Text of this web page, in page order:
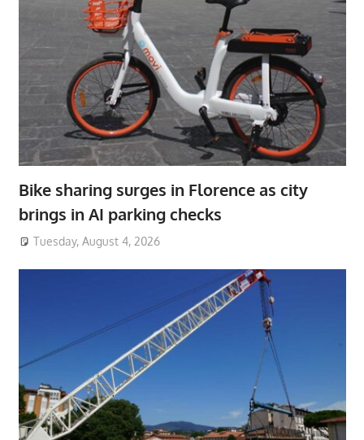
Bike sharing surges in Florence as city
brings in AI parking checks
Tuesday, August 4, 2026